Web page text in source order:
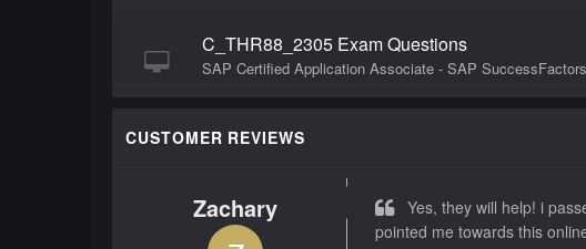
C_THR88_2305 Exam Questions
SAP Certified Application Associate - SAP
C_THR85_2505 Exam Questions
C_THR87_2505 Exam Questions
CUSTOMER REVIEWS
Zachary
Yes, they will help! i
pointed me towards this